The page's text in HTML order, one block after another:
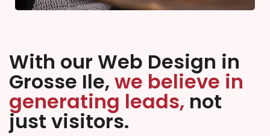
With our Web Design in
Grosse Ile, we believe in
generating leads, not
just visitors.